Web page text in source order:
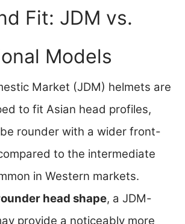
Fit: JDM vs.
Models
Market (JDM) helmets are
to fit Asian head profiles,
rounder with a wider front-
to the intermediate
in Western markets.
head shape, a JDM-
provide a noticeably more